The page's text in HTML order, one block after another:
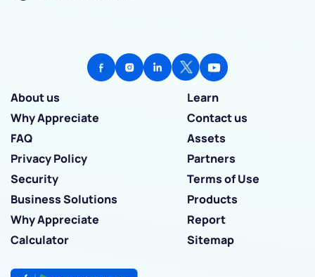
About us
Learn
Why Appreciate
Contact us
FAQ
Assets
Privacy Policy
Partners
Security
Terms of Use
Business Solutions
Products
Why Appreciate
Report
Calculator
Sitemap